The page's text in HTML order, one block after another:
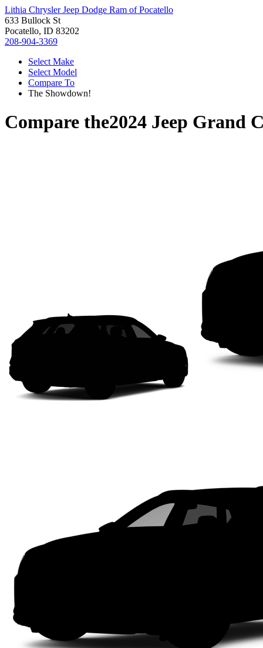
Lithia Chrysler Jeep Dodge Ram of Pocatello
633 Bullock St
Pocatello, ID 83202
208-904-3369
Select Make
Select Model
Compare To
The Showdown!
Compare the2024 Jeep Grand